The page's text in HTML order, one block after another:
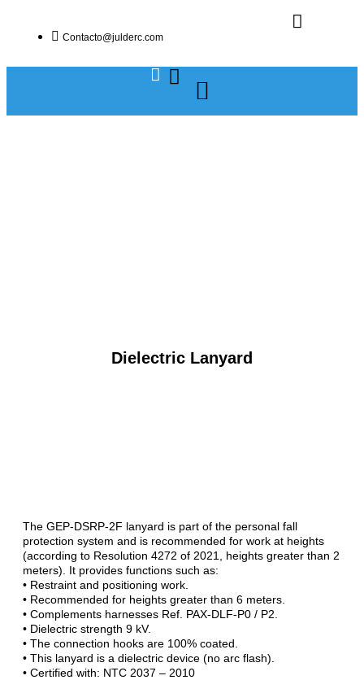
Contacto@julderc.com
Dielectric Lanyard
The GEP-DSRP-2F lanyard is part of the personal fall
protection system and is recommended for work at heights
(according to Resolution 4272 of 2021, heights greater than 2
meters). It provides functions such as:
• Restraint and positioning work.
• Recommended for heights greater than 6 meters.
• Complements harnesses Ref. PAX-DLF-P0 / P2.
• Dielectric strength 9 kV.
• The connection hooks are 100% coated.
• This lanyard is a dielectric device (no arc flash).
• Certified with: NTC 2037 – 2010